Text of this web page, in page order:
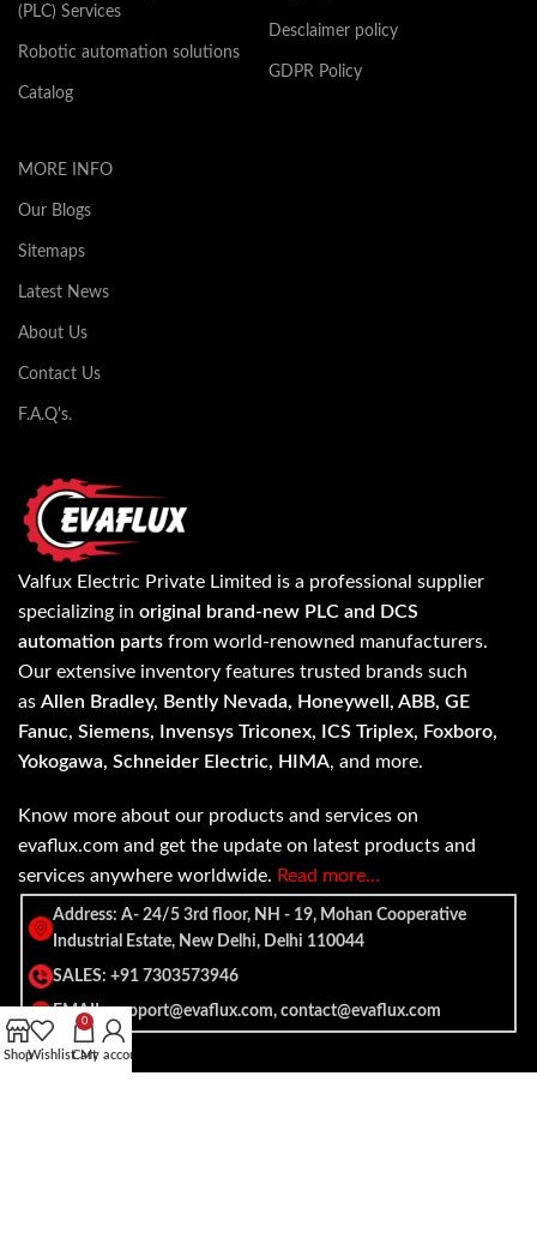
(PLC) Services
Robotic automation solutions
Catalog
Desclaimer policy
GDPR Policy
MORE INFO
Our Blogs
Sitemaps
Latest News
About Us
Contact Us
F.A.Q's.
Valfux Electric Private Limited is a professional supplier
specializing in original brand-new PLC and DCS
automation parts from world-renowned manufacturers.
Our extensive inventory features trusted brands such
as Allen Bradley, Bently Nevada, Honeywell, ABB, GE
Fanuc, Siemens, Invensys Triconex, ICS Triplex, Foxboro,
Yokogawa, Schneider Electric, HIMA, and more.
Know more about our products and services on
evaflux.com and get the update on latest products and
services anywhere worldwide. Read more…
Address: A- 24/5 3rd floor, NH - 19, Mohan Cooperative
Industrial Estate, New Delhi, Delhi 110044
SALES: +91 7303573946
EMAIL: support@evaflux.com, contact@evaflux.com
ShopWishlist
0
Cart
My account